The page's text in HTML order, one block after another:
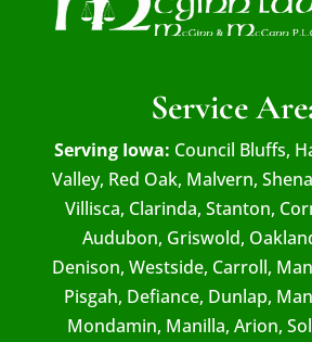
Service
Serving Iowa: Council Bluffs,
Valley, Red Oak, Malvern,
Villisca, Clarinda, Stanton,
Audubon, Griswold,
Denison, Westside, Carroll,
Pisgah, Defiance, Dunlap,
Mondamin, Manilla, Arion,